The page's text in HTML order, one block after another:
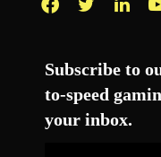
Subscribe to
to-speed
your inbox.